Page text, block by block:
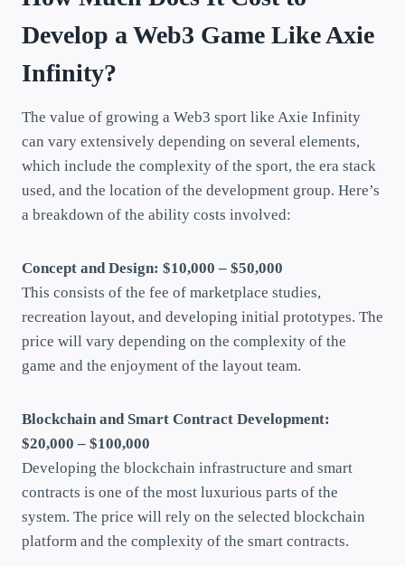
Develop a Web3 Game Like Axie
Infinity?
The value of growing a Web3 sport like Axie Infinity
can vary extensively depending on several elements,
which include the complexity of the sport, the era stack
used, and the location of the development group. Here’s
a breakdown of the ability costs involved:
Concept and Design: $10,000 – $50,000
This consists of the fee of marketplace studies,
recreation layout, and developing initial prototypes. The
price will vary depending on the complexity of the
game and the enjoyment of the layout team.
Blockchain and Smart Contract Development:
$20,000 – $100,000
Developing the blockchain infrastructure and smart
contracts is one of the most luxurious parts of the
system. The price will rely on the selected blockchain
platform and the complexity of the smart contracts.